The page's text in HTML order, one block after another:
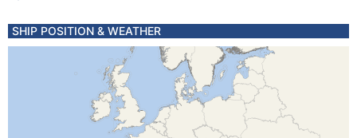
SHIP POSITION & WEATHER